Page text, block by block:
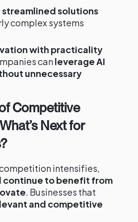
solutions
complex systems
with practicality
canleverage AI
unnecessary
Competitive
Next for
competition intensifies,
continue to benefit from
. Businesses that
and competitive